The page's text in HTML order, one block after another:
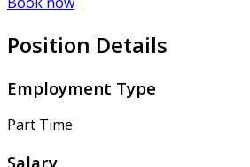
Position Details
Employment Type
Part Time
Salary